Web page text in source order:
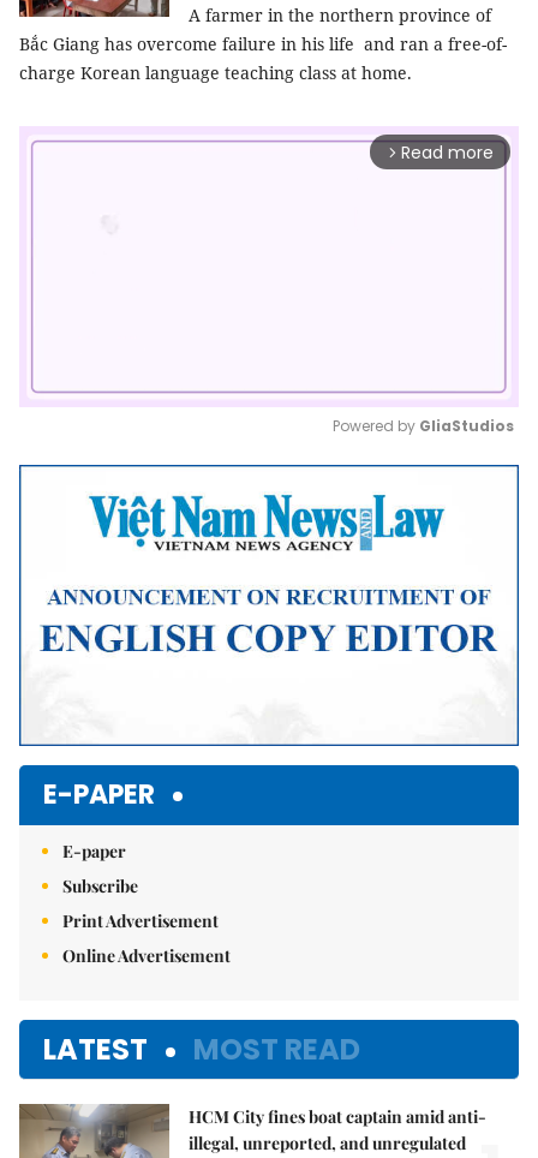
A farmer in the northern province of
Bắc Giang has overcome failure in his life and ran a free-of-
charge Korean language teaching class at home.
arrow_forward_ios Read more
Mute
Powered by GliaStudios
E-PAPER
E-paper
Subscribe
Print Advertisement
Online Advertisement
LATEST MOST READ
HCM City fines boat captain amid anti-
illegal, unreported, and unregulated